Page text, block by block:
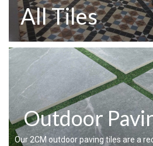
All Tiles
Outdoor
Our 2CM outdoor paving tiles are a